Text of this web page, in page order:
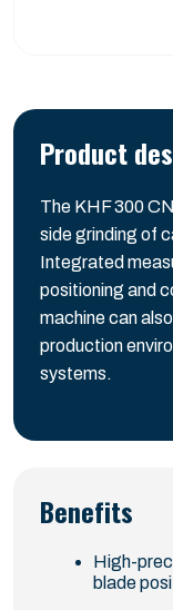
Product
The KHF 300
side grinding of
Integrated
positioning and
machine can
production
systems.
Benefits
High-
blade